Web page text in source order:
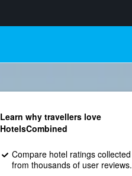
Learn why travellers love
HotelsCombined
Compare hotel ratings collected
from thousands of user reviews.